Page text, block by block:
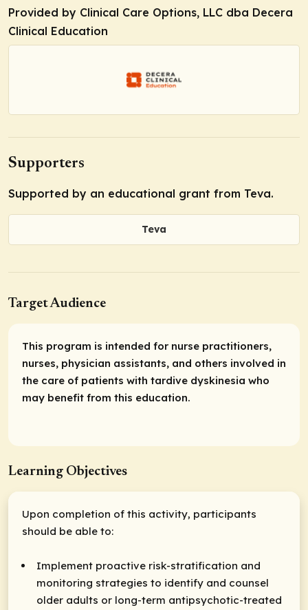
Provided by Clinical Care Options, LLC dba Decera
Clinical Education
Supporters
Supported by an educational grant from Teva.
Teva
Target Audience
This program is intended for nurse practitioners,
nurses, physician assistants, and others involved in
the care of patients with tardive dyskinesia who
may benefit from this education.
Learning Objectives
Upon completion of this activity, participants
should be able to:
Implement proactive risk-stratification and
monitoring strategies to identify and counsel
older adults or long-term antipsychotic-treated